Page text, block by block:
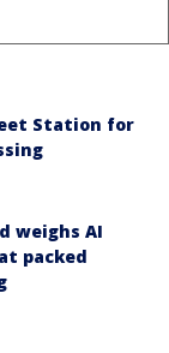
Station for
weighs AI
packed